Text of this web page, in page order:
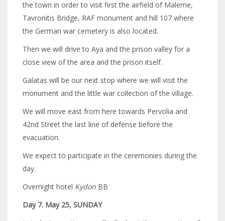
the town in order to visit first the airfield of Maleme,
Tavronitis Bridge, RAF monument and hill 107 where
the German war cemetery is also located.
Then we will drive to Aya and the prison valley for a
close view of the area and the prison itself.
Galatas will be our next stop where we will visit the
monument and the little war collection of the village.
We will move east from here towards Pervolia and
42nd Street the last line of defense before the
evacuation.
We expect to participate in the ceremonies during the
day.
Overnight hotel Kydon BB
Day 7. May 25, SUNDAY